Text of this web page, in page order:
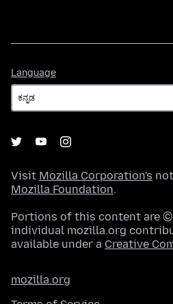
Language
Visit Mozilla Corporation's
Mozilla Foundation.
Portions of this content are
individual mozilla.org
available under a Creative
mozilla.org